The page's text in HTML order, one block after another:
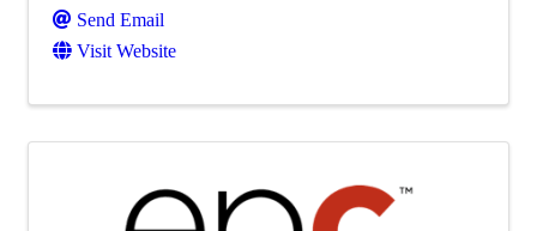
Send Email
Visit Website